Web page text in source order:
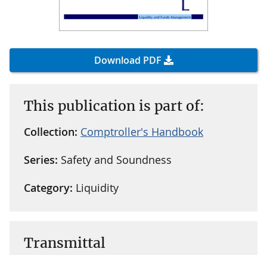
Download PDF
This publication is part of:
Collection: Comptroller's Handbook
Series: Safety and Soundness
Category: Liquidity
Transmittal